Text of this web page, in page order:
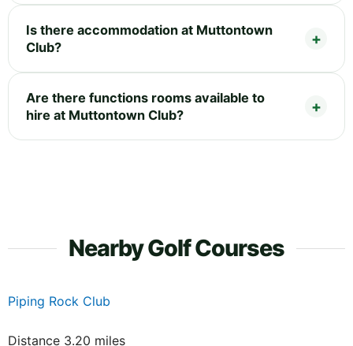
Is there accommodation at Muttontown
Club?
Are there functions rooms available to
hire at Muttontown Club?
Nearby Golf Courses
Piping Rock Club
Distance 3.20 miles